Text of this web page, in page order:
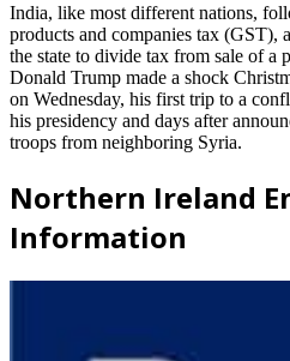
India, like most different nations,
products and companies tax (GST),
the state to divide tax from sale of a
Donald Trump made a shock
on Wednesday, his first trip to a
his presidency and days after
troops from neighboring Syria.
Northern Ireland
Information